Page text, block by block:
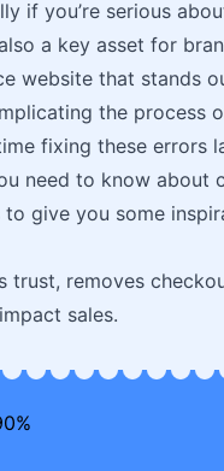
if you’re serious
a key asset for
website that stands
the
fixing these errors
need to know about
give you some
trust, removes
sales.